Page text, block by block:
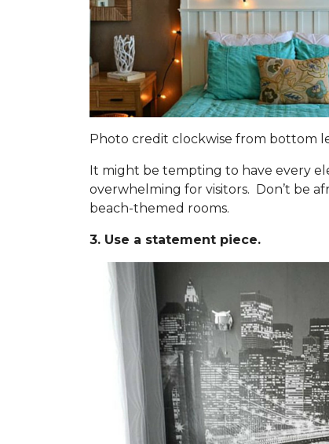
Photo credit clockwise from bottom
It might be tempting to have every
overwhelming for visitors. Don’t be
beach-themed rooms.
3. Use a statement piece.